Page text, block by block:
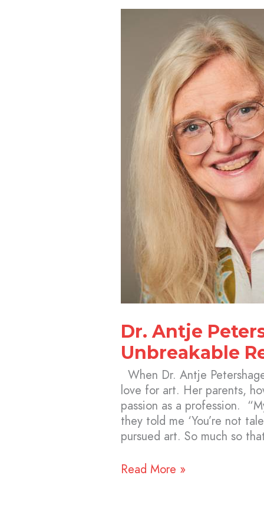
Dr. Antje
Unbreakable
When Dr. Antje
love for art. Her parents,
passion as a profession.
they told me ‘You’re not
pursued art. So much so
Petershagen’s
Unbreakable
Relationship
Art
Read More »